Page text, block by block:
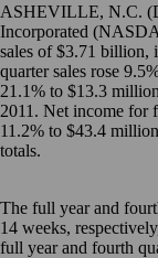
ASHEVILLE, N.C.
Incorporated
sales of $3.71 billion,
quarter sales rose
21.1% to $13.3
2011. Net income for
11.2% to $43.4
totals.
The full year and
14 weeks,
full year and fourth